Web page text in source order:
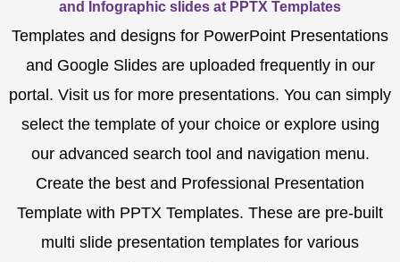
and Infographic slides at PPTX Templates
Templates and designs for PowerPoint Presentations
and Google Slides are uploaded frequently in our
portal. Visit us for more presentations. You can simply
select the template of your choice or explore using
our advanced search tool and navigation menu.
Create the best and Professional Presentation
Template with PPTX Templates. These are pre-built
multi slide presentation templates for various